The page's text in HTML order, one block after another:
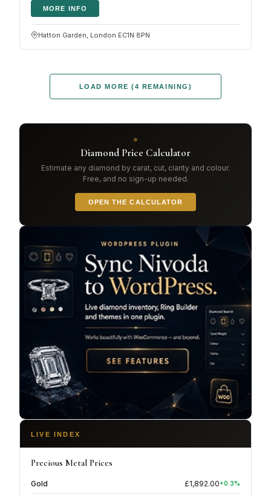
MORE INFO
Hatton Garden, London EC1N 8PN
LOAD MORE (4 REMAINING)
Diamond Price Calculator
Estimate any diamond by carat, cut, clarity and colour.
Free, and no sign-up needed.
OPEN THE CALCULATOR
LIVE INDEX
Precious Metal Prices
Gold £1,892.00+0.3%